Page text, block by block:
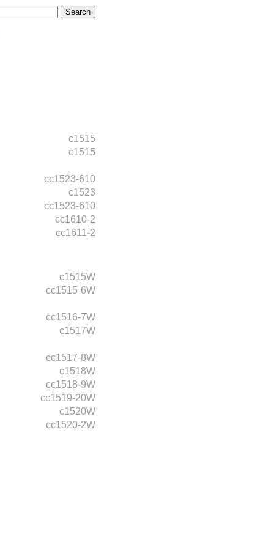
c1515
c1515
cc1523-610
c1523
cc1523-610
cc1610-2
cc1611-2
c1515W
cc1515-6W
cc1516-7W
c1517W
cc1517-8W
c1518W
cc1518-9W
cc1519-20W
c1520W
cc1520-2W